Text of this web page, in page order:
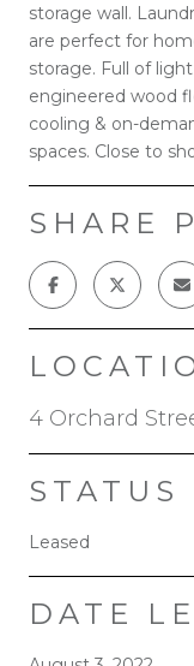
storage wall.
are perfect for
storage. Full of
engineered wood
cooling & on-
spaces. Close to
SHARE
4 Orchard
STATUS
Leased
DATE